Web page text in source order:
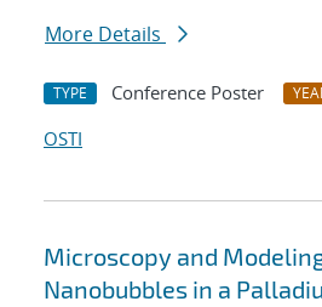
More Details
TYPE Conference Poster
OSTI
Microscopy and
Nanobubbles in a